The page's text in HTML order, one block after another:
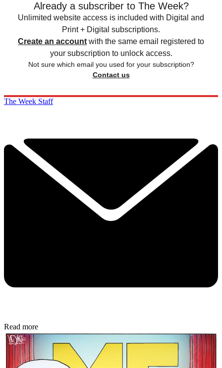
Already a subscriber to The Week?
Unlimited website access is included with Digital and
Print + Digital subscriptions.
Create an account with the same email registered to
your subscription to unlock access.
Not sure which email you used for your subscription?
Contact us
The Week Staff
Read more